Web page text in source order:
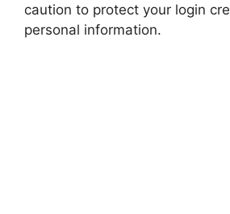
caution to protect your login
personal information.